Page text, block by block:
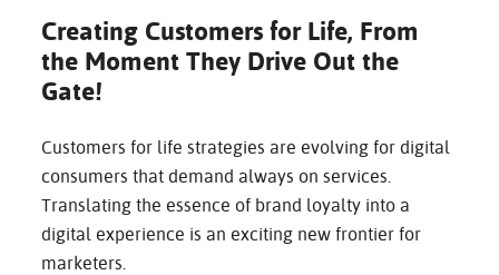
Creating Customers for Life, From
the Moment They Drive Out the
Gate!
Customers for life strategies are evolving for digital
consumers that demand always on services.
Translating the essence of brand loyalty into a
digital experience is an exciting new frontier for
marketers.